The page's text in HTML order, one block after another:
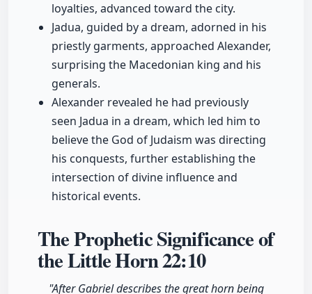
loyalties, advanced toward the city.
Jadua, guided by a dream, adorned in his
priestly garments, approached Alexander,
surprising the Macedonian king and his
generals.
Alexander revealed he had previously
seen Jadua in a dream, which led him to
believe the God of Judaism was directing
his conquests, further establishing the
intersection of divine influence and
historical events.
The Prophetic Significance of
the Little Horn22:10
"After Gabriel describes the great horn being